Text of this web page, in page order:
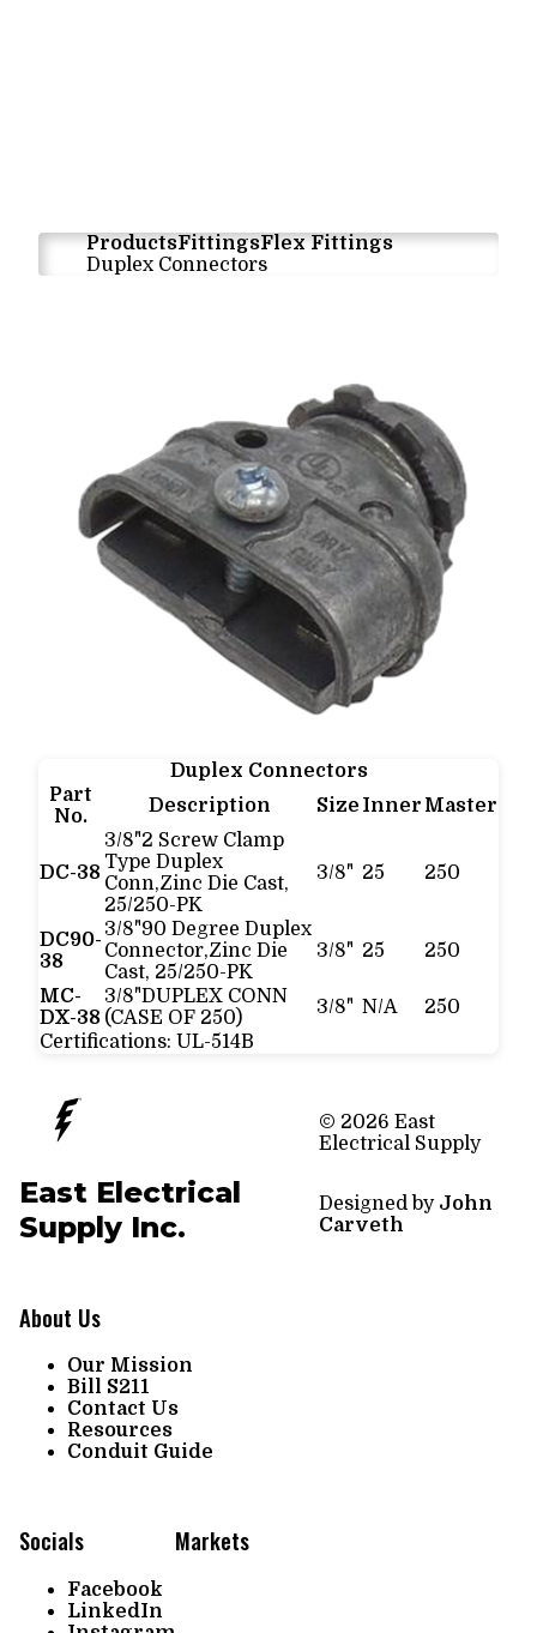
ProductsFittingsFlex Fittings
Duplex Connectors
Duplex Connectors
Part
No.
Description Size Inner Master
DC-38
3/8"2 Screw Clamp
Type Duplex
Conn,Zinc Die Cast,
25/250-PK
3/8" 25 250
DC90-
38
3/8"90 Degree Duplex
Connector,Zinc Die
Cast, 25/250-PK
3/8" 25 250
MC-
DX-38
3/8"DUPLEX CONN
(CASE OF 250)
3/8" N/A
250
Certifications: UL-514B
East Electrical
Supply Inc.
About Us
Our Mission
Bill S211
Contact Us
Resources
Conduit Guide
Socials
Facebook
LinkedIn
Markets
© 2026 East
Electrical Supply
Designed by John
Carveth